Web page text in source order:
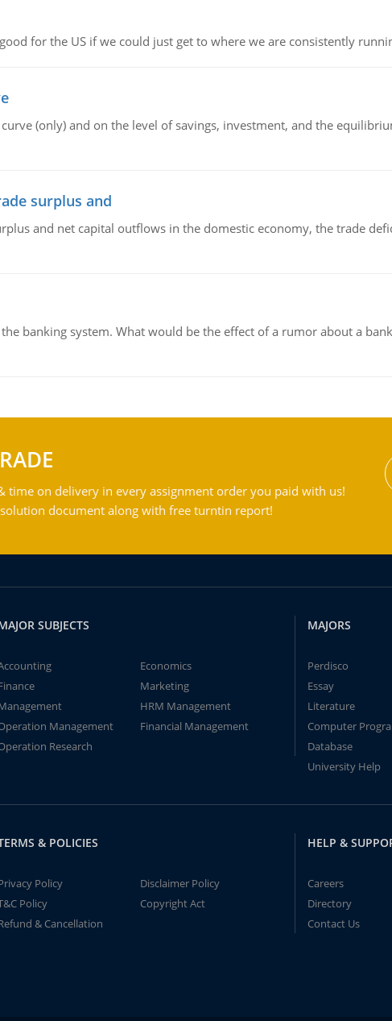
for the US if we could just get to where we are consistently
(only) and on the level of savings, investment, and the
surplus and
and net capital outflows in the domestic economy, the trade
banking system. What would be the effect of a rumor about a
time on delivery in every assignment order you paid with us!
document along with free turntin report!
SUBJECTS
Economics
Marketing
HRM Management
Management
Financial Management
Research
MAJORS
Perdisco
Essay
Literature
Computer
Database
University Help
& POLICIES
Policy
Disclaimer Policy
Policy
Copyright Act
& Cancellation
HELP &
Careers
Directory
Contact Us